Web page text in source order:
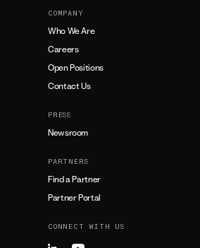
COMPANY
Who We Are
Careers
Open Positions
Contact Us
PRESS
Newsroom
PARTNERS
Find a Partner
Partner Portal
CONNECT WITH US